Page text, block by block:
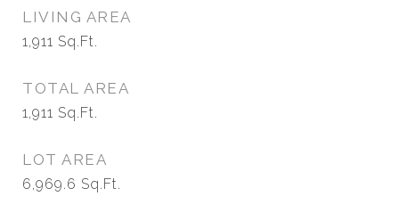
LIVING AREA
1,911 Sq.Ft.
TOTAL AREA
1,911 Sq.Ft.
LOT AREA
6,969.6 Sq.Ft.